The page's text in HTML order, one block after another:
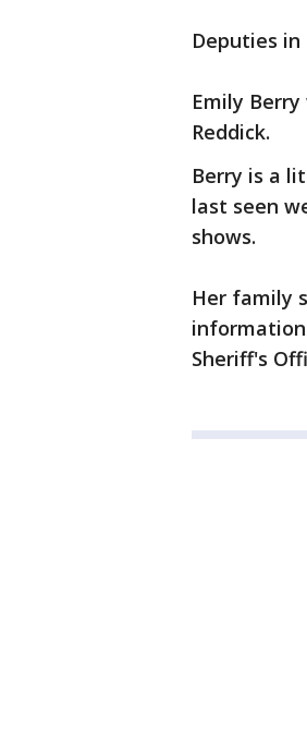
Deputies
Emily
Reddick.
Berry is a
last seen
shows.
Her family
Sheriff's